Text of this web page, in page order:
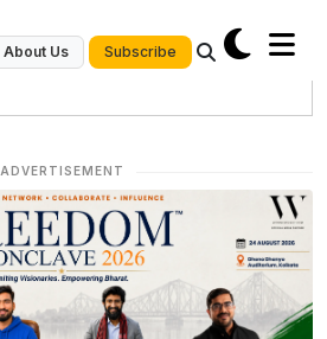
About Us Subscribe
ADVERTISEMENT